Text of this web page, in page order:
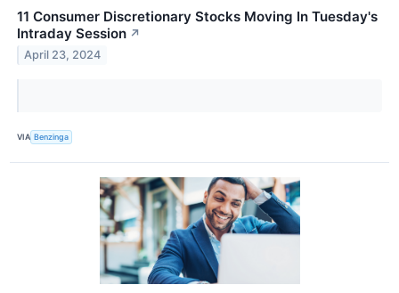
11 Consumer Discretionary Stocks Moving In Tuesday's
Intraday Session ↗
April 23, 2024
VIA Benzinga